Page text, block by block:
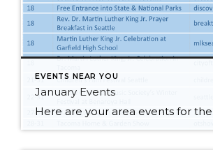
EVENTS NEAR YOU
January Events